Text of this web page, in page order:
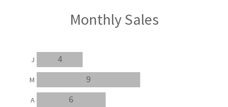
Monthly Sales
6
9
4
A
M
J